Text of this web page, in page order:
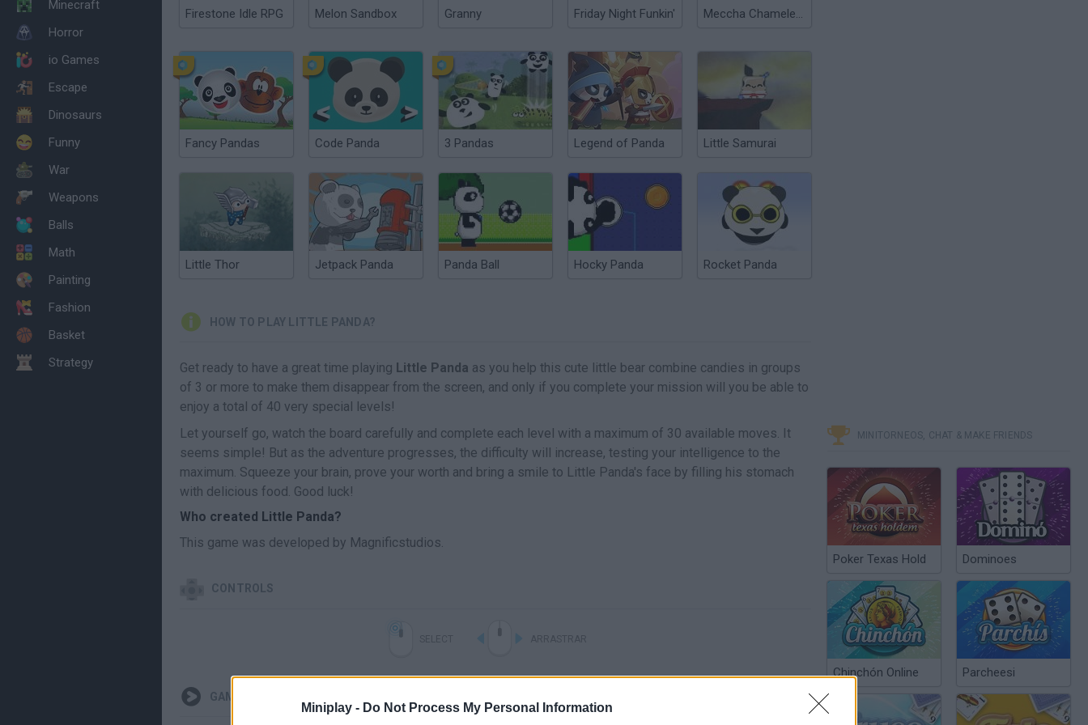
Miniplay - Do Not Process My Personal Information
Minecraft
Horror
io Games
Escape
Dinosaurs
Funny
War
Weapons
Balls
Math
Painting
Fashion
Basket
Strategy
Firestone Idle RPG Melon Sandbox Granny Friday Night Funkin' Meccha Chameleon
Fancy Pandas Code Panda 3 Pandas Legend of Panda Little Samurai
Little Thor Jetpack Panda Panda Ball Hocky Panda Rocket Panda
HOW TO PLAY LITTLE PANDA?
Get ready to have a great time playing Little Panda as you help this cute little bear combine candies in groups
of 3 or more to make them disappear from the screen, and only if you complete your mission will you be able to
enjoy a total of 40 very special levels!
Let yourself go, watch the board carefully and complete each level with a maximum of 30 available moves. It
seems simple! But as the adventure progresses, the difficulty will increase, testing your intelligence to the
maximum. Squeeze your brain, prove your worth and bring a smile to Little Panda's face by filling his stomach
with delicious food. Good luck!
Who created Little Panda?
This game was developed by Magnificstudios.
CONTROLS
GAMEPLAYS
MINITORNEOS, CHAT & MAKE FRIENDS
Poker Texas Hold Dominoes
Chinchón Online Parcheesi